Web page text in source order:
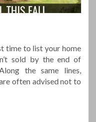
time to list your home
sold by the end of
the same lines,
often advised not to